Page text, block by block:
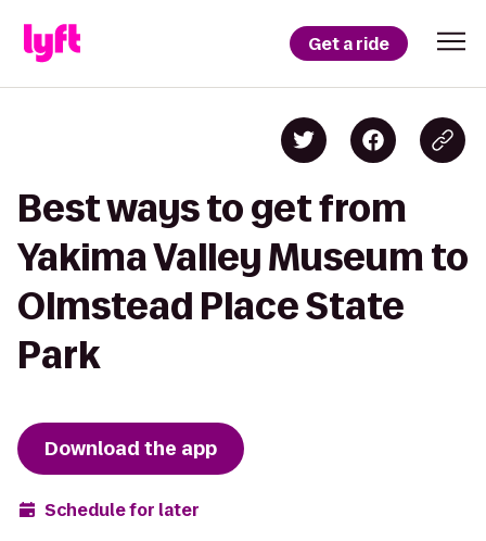
Get a ride
Best ways to get from
Yakima Valley Museum to
Olmstead Place State
Park
Download the app
Schedule for later